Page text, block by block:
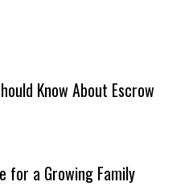
Know About Escrow
for a Growing Family